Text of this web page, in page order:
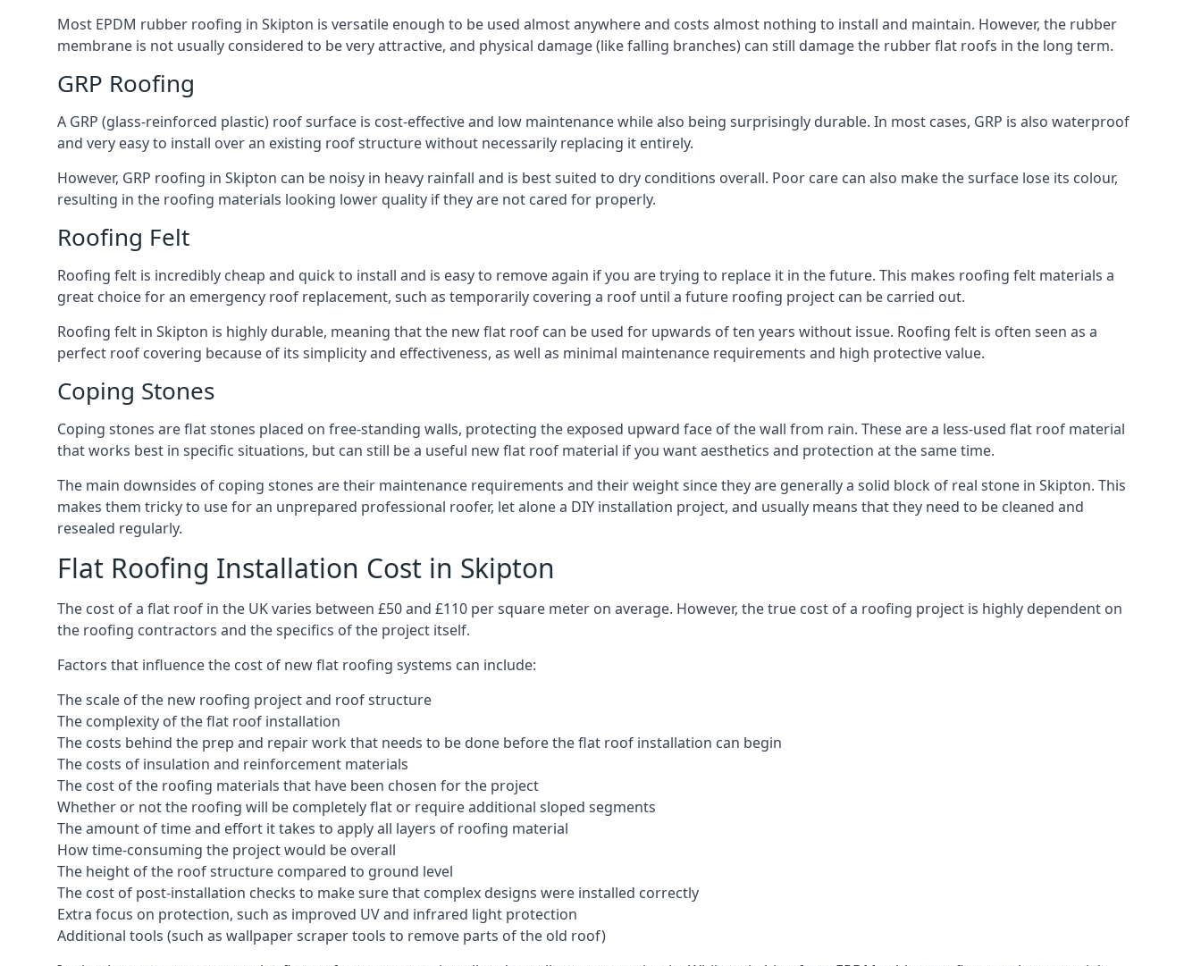
Most EPDM rubber roofing in Skipton is versatile enough to be used almost anywhere and costs almost nothing to install and maintain. However, the rubber
membrane is not usually considered to be very attractive, and physical damage (like falling branches) can still damage the rubber flat roofs in the long term.
GRP Roofing
A GRP (glass-reinforced plastic) roof surface is cost-effective and low maintenance while also being surprisingly durable. In most cases, GRP is also waterproof
and very easy to install over an existing roof structure without necessarily replacing it entirely.
However, GRP roofing in Skipton can be noisy in heavy rainfall and is best suited to dry conditions overall. Poor care can also make the surface lose its colour,
resulting in the roofing materials looking lower quality if they are not cared for properly.
Roofing Felt
Roofing felt is incredibly cheap and quick to install and is easy to remove again if you are trying to replace it in the future. This makes roofing felt materials a
great choice for an emergency roof replacement, such as temporarily covering a roof until a future roofing project can be carried out.
Roofing felt in Skipton is highly durable, meaning that the new flat roof can be used for upwards of ten years without issue. Roofing felt is often seen as a
perfect roof covering because of its simplicity and effectiveness, as well as minimal maintenance requirements and high protective value.
Coping Stones
Coping stones are flat stones placed on free-standing walls, protecting the exposed upward face of the wall from rain. These are a less-used flat roof material
that works best in specific situations, but can still be a useful new flat roof material if you want aesthetics and protection at the same time.
The main downsides of coping stones are their maintenance requirements and their weight since they are generally a solid block of real stone in Skipton. This
makes them tricky to use for an unprepared professional roofer, let alone a DIY installation project, and usually means that they need to be cleaned and
resealed regularly.
Flat Roofing Installation Cost in Skipton
The cost of a flat roof in the UK varies between £50 and £110 per square meter on average. However, the true cost of a roofing project is highly dependent on
the roofing contractors and the specifics of the project itself.
Factors that influence the cost of new flat roofing systems can include:
The scale of the new roofing project and roof structure
The complexity of the flat roof installation
The costs behind the prep and repair work that needs to be done before the flat roof installation can begin
The costs of insulation and reinforcement materials
The cost of the roofing materials that have been chosen for the project
Whether or not the roofing will be completely flat or require additional sloped segments
The amount of time and effort it takes to apply all layers of roofing material
How time-consuming the project would be overall
The height of the roof structure compared to ground level
The cost of post-installation checks to make sure that complex designs were installed correctly
Extra focus on protection, such as improved UV and infrared light protection
Additional tools (such as wallpaper scraper tools to remove parts of the old roof)